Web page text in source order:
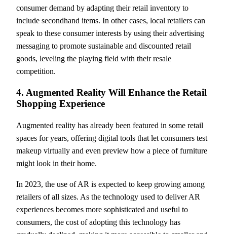
consumer demand by adapting their retail inventory to
include secondhand items. In other cases, local retailers can
speak to these consumer interests by using their advertising
messaging to promote sustainable and discounted retail
goods, leveling the playing field with their resale
competition.
4. Augmented Reality Will Enhance the Retail
Shopping Experience
Augmented reality has already been featured in some retail
spaces for years, offering digital tools that let consumers test
makeup virtually and even preview how a piece of furniture
might look in their home.
In 2023, the use of AR is expected to keep growing among
retailers of all sizes. As the technology used to deliver AR
experiences becomes more sophisticated and useful to
consumers, the cost of adopting this technology has